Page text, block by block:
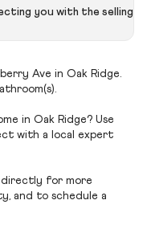
you with the selling
Ave in Oak Ridge.
in Oak Ridge? Use
with a local expert
directly for more
and to schedule a